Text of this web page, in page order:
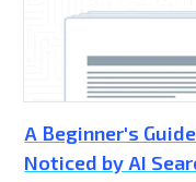
A Beginner's
Noticed by AI